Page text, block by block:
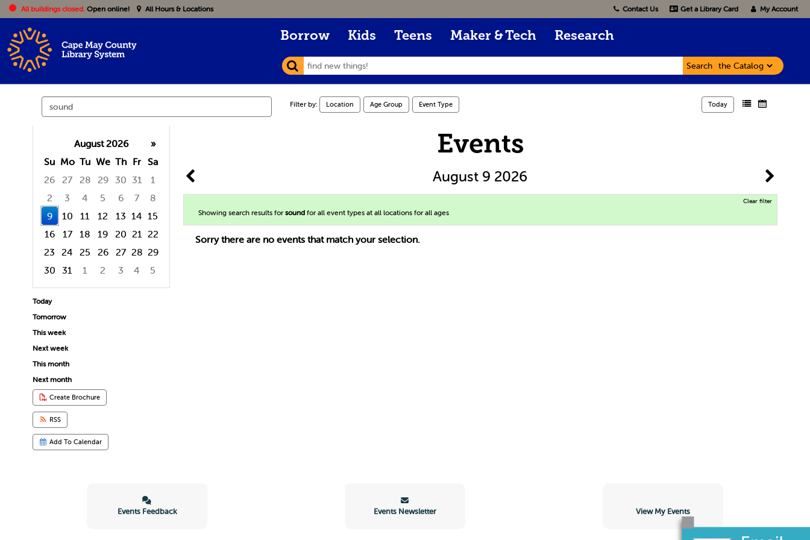
All buildings closed. Open online! All Hours & Locations Contact Us Get a Library Card My Account
Borrow Kids Teens Maker & Tech Research
Search
Search
events
Filter by: Location Age Group Event Type Today
August 2026
»
Su Mo Tu We Th Fr Sa
26
27 28 29 30 31
1
2
3 4 5 6 7
8
9
10 11 12 13 14 15
16
17 18 19 20 21 22
23
24 25 26 27 28 29
30
31 1 2 3 4
5
Focused Sunday, August 9, 2026
Today
Tomorrow
This week
Next week
This month
Next month
Create Brochure
RSS
Add To Calendar
Events
August 9 2026
Clear filter
Showing search results forsoundfor all event types at all locations for all ages
Sorry there are no events that match your selection.
Events Feedback Events Newsletter View My Events